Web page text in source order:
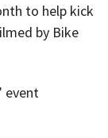
to help kick
by Bike
event